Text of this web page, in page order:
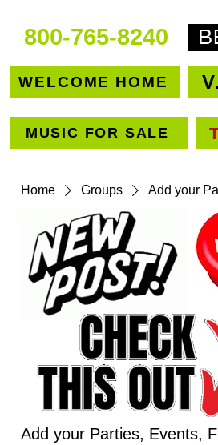
800-765-8240
WELCOME HOME
MUSIC FOR SALE
Home Groups Add your
Add your Parties, Events,